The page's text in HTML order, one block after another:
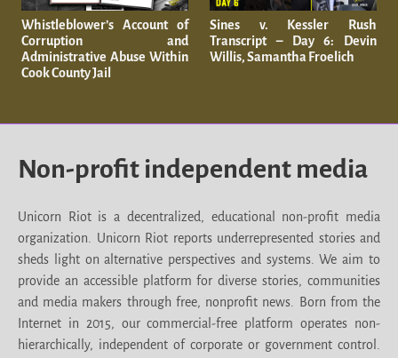
Whistleblower’s Account of
Corruption and
Administrative Abuse Within
Cook County Jail
Sines v. Kessler Rush
Transcript – Day 6: Devin
Willis, Samantha Froelich
Non-profit independent media
Unicorn Riot is a decentralized, educational non-profit media
organization. Unicorn Riot reports underrepresented stories and
sheds light on alternative perspectives and systems. We aim to
provide an accessible platform for diverse stories, communities
and media makers through free, nonprofit news. Born from the
Internet in 2015, our commercial-free platform operates non-
hierarchically, independent of corporate or government control.